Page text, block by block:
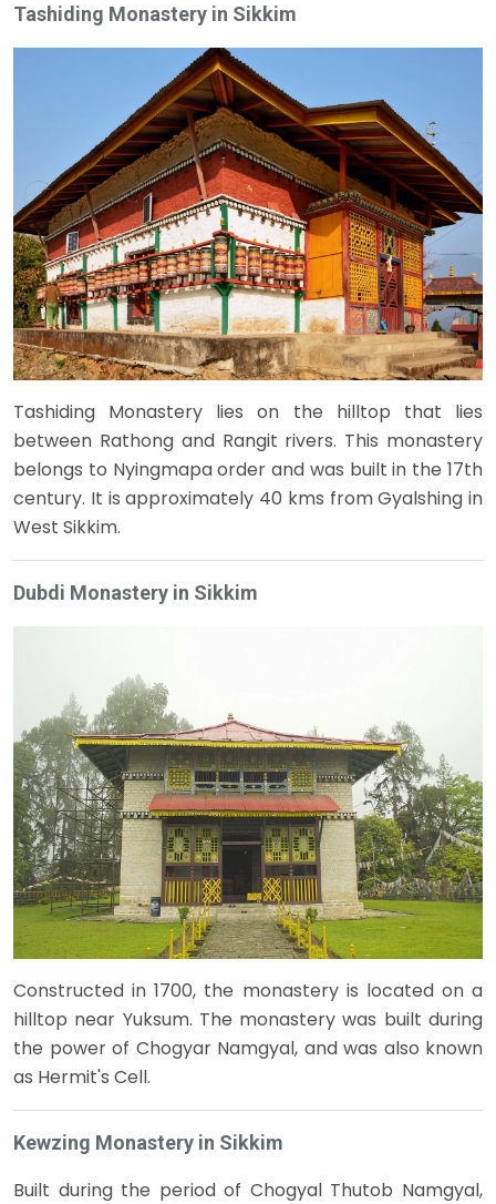
Tashiding Monastery in Sikkim
Tashiding Monastery lies on the hilltop that lies
between Rathong and Rangit rivers. This monastery
belongs to Nyingmapa order and was built in the 17th
century. It is approximately 40 kms from Gyalshing in
West Sikkim.
Dubdi Monastery in Sikkim
Constructed in 1700, the monastery is located on a
hilltop near Yuksum. The monastery was built during
the power of Chogyar Namgyal, and was also known
as Hermit's Cell.
Kewzing Monastery in Sikkim
Built during the period of Chogyal Thutob Namgyal,